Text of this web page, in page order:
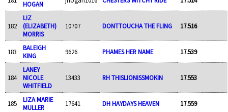
HOGAN
182
LIZ
(ELIZABETH)
MORRIS
10707 DONTTOUCHA THE FLING 17.516
183
BALEIGH
KING
9626 PHAMES HER NAME 17.539
184
LANEY
NICOLE
WHITFIELD
13433 RH THISLIONISSMOKIN 17.553
185
LIZA MARIE
MULLER
17641 DH HAYDAYS HEAVEN 17.559